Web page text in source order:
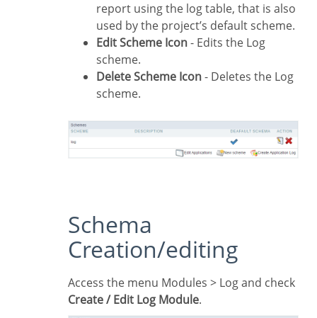
report using the log table, that is also
used by the project’s default scheme.
Edit Scheme Icon- Edits the Log
scheme.
Delete Scheme Icon- Deletes the Log
scheme.
Schema
Creation/editing
Access the menu Modules > Log and check
Create / Edit Log Module.